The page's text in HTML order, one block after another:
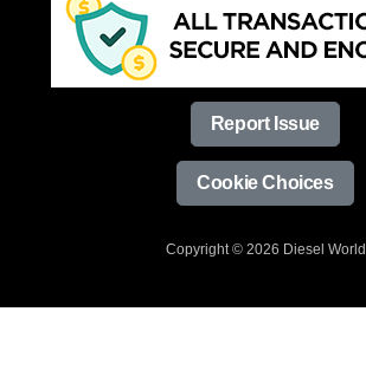
Report Issue
Cookie Choices
Copyright © 2026 Diesel World